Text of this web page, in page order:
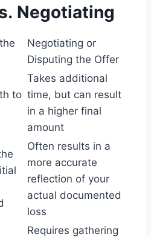
Negotiating
Negotiating or
Disputing the Offer
to
Takes additional
time, but can result
in a higher final
amount
Often results in a
more accurate
reflection of your
actual documented
loss
Requires gathering